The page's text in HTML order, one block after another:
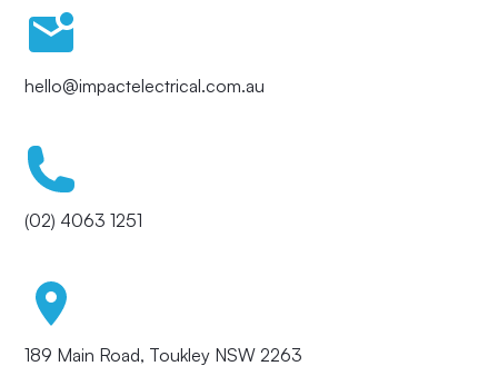
hello@impactelectrical.com.au
(02) 4063 1251
189 Main Road, Toukley NSW 2263